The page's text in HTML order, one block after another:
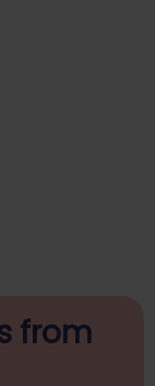
from